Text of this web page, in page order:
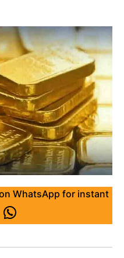
WhatsApp for instant